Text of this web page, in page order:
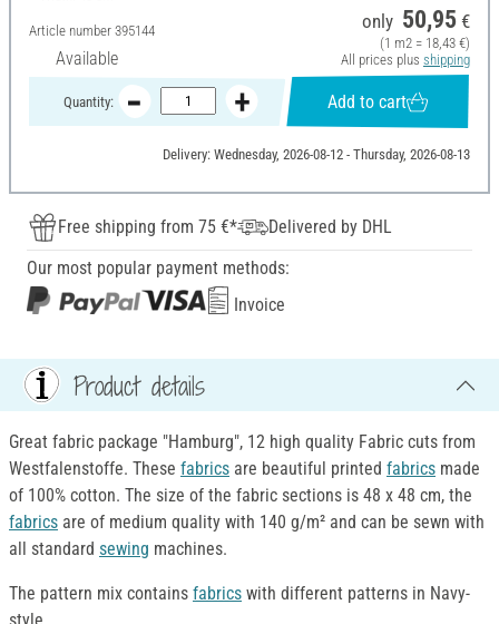
Article number 395144
Available
only 50,95 €
(1 m2 = 18,43 €)
All prices plus shipping
Quantity: Add to cart
Delivery: Wednesday, 2026-08-12 - Thursday, 2026-08-13
Free shipping from 75 €*
Delivered by DHL
Our most popular payment methods:
Invoice
Product details
Great fabric package "Hamburg", 12 high quality Fabric cuts from
Westfalenstoffe. These fabrics are beautiful printed fabrics made
of 100% cotton. The size of the fabric sections is 48 x 48 cm, the
fabrics are of medium quality with 140 g/m² and can be sewn with
all standard sewing machines.
The pattern mix contains fabrics with different patterns in Navy-